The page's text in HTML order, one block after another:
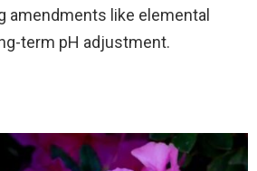
amendments like elemental
term pH adjustment.